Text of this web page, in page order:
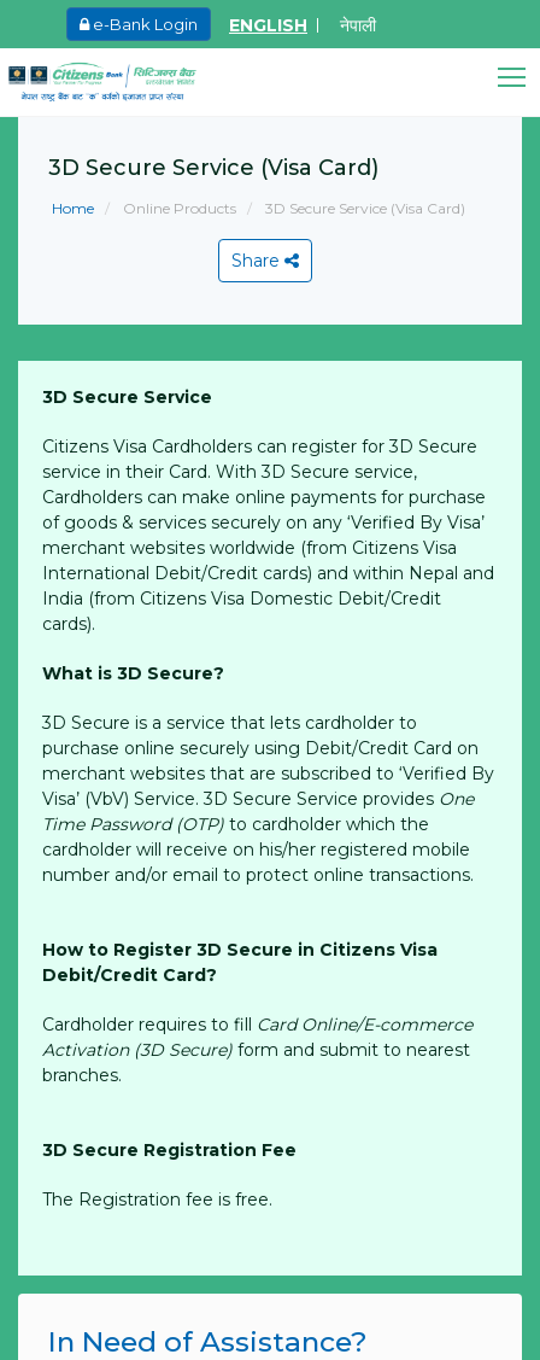
e-Bank Login ENGLISH नेपाली
May.27, 2026
sale
Learn More
3D Secure Service (Visa Card)
Home Online Products 3D Secure Service (Visa Card)
Share
3D Secure Service
Citizens Visa Cardholders can register for 3D Secure
service in their Card. With 3D Secure service,
Cardholders can make online payments for purchase
of goods & services securely on any ‘Verified By Visa’
merchant websites worldwide (from Citizens Visa
International Debit/Credit cards) and within Nepal and
India (from Citizens Visa Domestic Debit/Credit
cards).
What is 3D Secure?
3D Secure is a service that lets cardholder to
purchase online securely using Debit/Credit Card on
merchant websites that are subscribed to ‘Verified By
Visa’ (VbV) Service. 3D Secure Service provides One
Time Password (OTP) to cardholder which the
cardholder will receive on his/her registered mobile
number and/or email to protect online transactions.
How to Register 3D Secure in Citizens Visa
Debit/Credit Card?
Cardholder requires to fill Card Online/E-commerce
Activation (3D Secure) form and submit to nearest
branches.
3D Secure Registration Fee
The Registration fee is free.
In Need of Assistance?
Online • Ready to help